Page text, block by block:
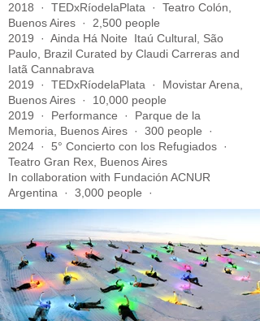
2018 · TEDxRíodelaPlata · Teatro Colón,
Buenos Aires · 2,500 people
2019 · Ainda Há Noite Itaú Cultural, São
Paulo, Brazil Curated by Claudi Carreras and
Iatã Cannabrava
2019 · TEDxRíodelaPlata · Movistar Arena,
Buenos Aires · 10,000 people
2019 · Performance · Parque de la
Memoria, Buenos Aires · 300 people ·
2024 · 5° Concierto con los Refugiados ·
Teatro Gran Rex, Buenos Aires
In collaboration with Fundación ACNUR
Argentina · 3,000 people ·